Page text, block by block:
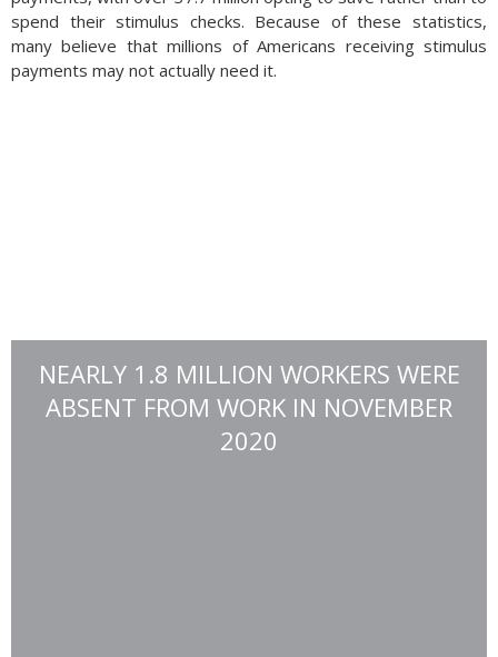
spend their stimulus checks. Because of these statistics,
many believe that millions of Americans receiving stimulus
payments may not actually need it.
NEARLY 1.8 MILLION WORKERS WERE
ABSENT FROM WORK IN NOVEMBER
2020